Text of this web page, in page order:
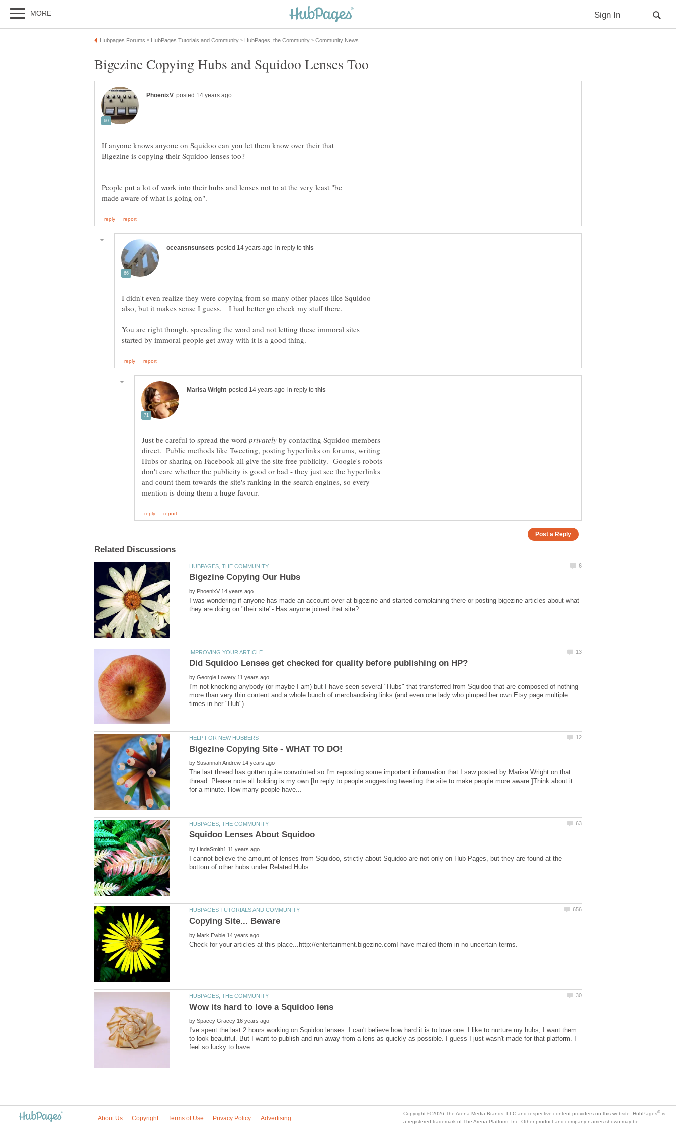
If anyone knows anyone on Squidoo can you let them know over their that
Bigezine is copying their Squidoo lenses too?
People put a lot of work into their hubs and lenses not to at the very least "be
in reply to
I didn't even realize they were copying from so many other places like Squidoo
also, but it makes sense I guess. I had better go check my stuff there.
You are right though, spreading the word and not letting these immoral sites
in reply to
Just be careful to spread the word
by contacting Squidoo members
direct. Public methods like Tweeting, posting hyperlinks on forums, writing
Hubs or sharing on Facebook all give the site free publicity. Google's robots
don't care whether the publicity is good or bad - they just see the hyperlinks
and count them towards the site's ranking in the search engines, so every
by
I was wondering if anyone has made an account over at bigezine and started complaining there or posting bigezine articles about what
by
I'm not knocking anybody (or maybe I am) but I have seen several "Hubs" that transferred from Squidoo that are composed of nothing
more than very thin content and a whole bunch of merchandising links (and even one lady who pimped her own Etsy page multiple
by
The last thread has gotten quite convoluted so I'm reposting some important information that I saw posted by Marisa Wright on that
thread. Please note all bolding is my own.[In reply to people suggesting tweeting the site to make people more aware.]Think about it
Squidoo Lenses About Squidoo
by
I cannot believe the amount of lenses from Squidoo, strictly about Squidoo are not only on Hub Pages, but they are found at the
by
by
I've spent the last 2 hours working on Squidoo lenses. I can't believe how hard it is to love one. I like to nurture my hubs, I want them
to look beautiful. But I want to publish and run away from a lens as quickly as possible. I guess I just wasn't made for that platform. I
is
a registered trademark of The Arena Platform, Inc. Other product and company names shown may be